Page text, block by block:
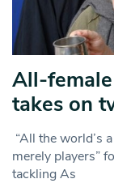
All-
takes on
“All the world’s
merely players”
tackling As